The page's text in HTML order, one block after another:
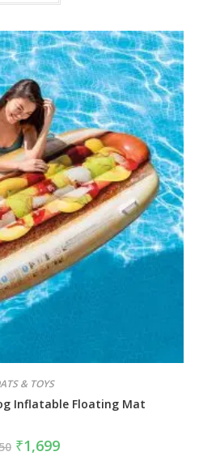
& TOYS
Inflatable Floating Mat
₹1,699